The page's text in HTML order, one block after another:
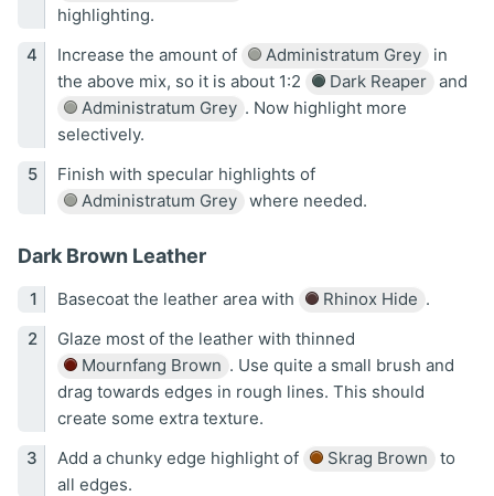
highlighting.
Increase the amount of
Administratum Grey
in
the above mix, so it is about 1:2
Dark Reaper
and
Administratum Grey . Now highlight more
selectively.
Finish with specular highlights of
Administratum Grey
where needed.
Dark Brown Leather
Basecoat the leather area with Rhinox Hide .
Glaze most of the leather with thinned
Mournfang Brown . Use quite a small brush and
drag towards edges in rough lines. This should
create some extra texture.
Add a chunky edge highlight of
Skrag Brown
to
all edges.